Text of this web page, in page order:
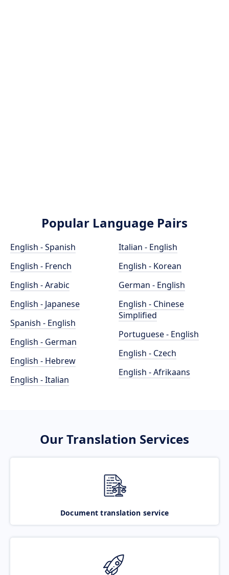
Popular Language Pairs
English - Spanish
English - French
English - Arabic
English - Japanese
Spanish - English
English - German
English - Hebrew
English - Italian
Italian - English
English - Korean
German - English
English - Chinese
Simplified
Portuguese - English
English - Czech
English - Afrikaans
Our Translation Services
Document translation service